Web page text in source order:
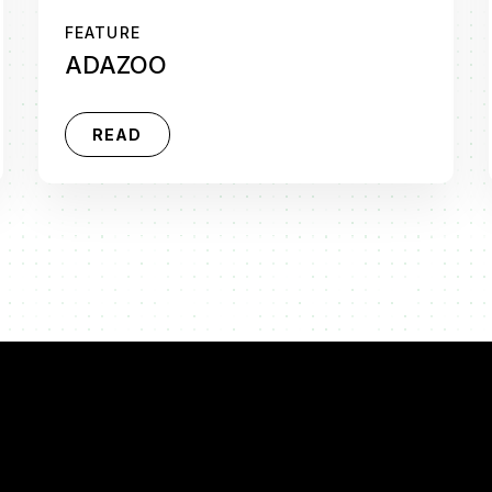
FEATURE
ADAZOO
READ